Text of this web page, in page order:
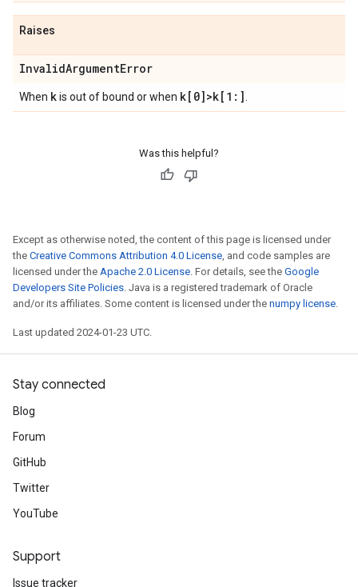
Raises
InvalidArgumentError
When kis out of bound or when k[0]>k[1:]
Was this helpful?
Except as otherwise noted, the content of this page is licensed under
the Creative Commons Attribution 4.0 License, and code samples are
licensed under the Apache 2.0 License. For details, see the Google
Developers Site Policies. Java is a registered trademark of Oracle
and/or its affiliates. Some content is licensed under the numpy license.
Last updated 2024-01-23 UTC.
Stay connected
Blog
Forum
GitHub
Twitter
YouTube
Support
Issue tracker